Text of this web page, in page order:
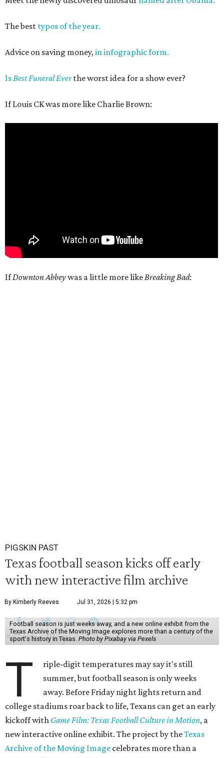
The best typos of the year.
Advice on saving money,in infographic form.
IsBest Funeral Everthe worst idea for a show ever?
If Louis CK was more like Charlie Brown:
IfDownton Abbeywas a little more likeBreaking Bad:
PIGSKIN PAST
Texas football season kicks off early
with new interactive film archive
By Kimberly Reeves Jul 31, 2026 | 5:32 pm
Football season is just weeks away, and a new online exhibit from the
Texas Archive of the Moving Image explores more than a century of the
sport's history in Texas. Photo by Pixabay via Pexels
T
riple-digit temperatures may say it's still
summer, but football season is only weeks
away. Before Friday night lights return and
college stadiums roar back to life, Texans can get an early
kickoff with Game Film: Texas Football Culture in Motion, a
new interactive online exhibit. The project by theTexas
Archive of the Moving Image celebrates more than a